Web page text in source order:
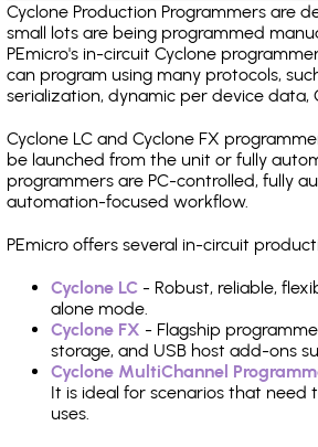
Cyclone Production Programmers are
small lots are being programmed
PEmicro's in-circuit Cyclone
can program using many protocols,
serialization, dynamic per device data,
Cyclone LC and Cyclone FX
be launched from the unit or fully
programmers are PC-controlled, fully
automation-focused workflow.
PEmicro offers several in-circuit
Cyclone LC - Robust, reliable,
alone mode.
Cyclone FX - Flagship
storage, and USB host add-ons
Cyclone MultiChannel
It is ideal for scenarios that
uses.